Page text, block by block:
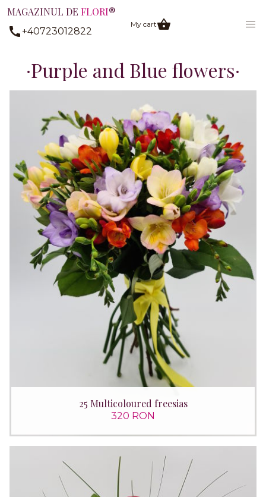
MAGAZINUL DE FLORI®
+40723012822
My cart
Purple and Blue flowers
25 Multicoloured freesias
320 RON